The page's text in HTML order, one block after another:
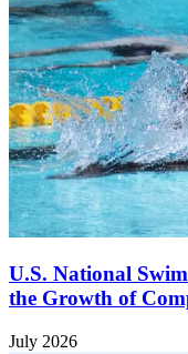
U.S. National
the Growth of
July 2026